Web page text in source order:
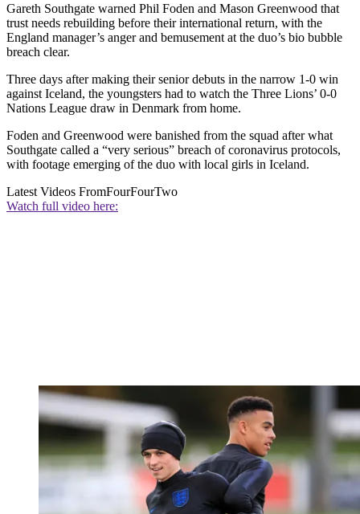
Gareth Southgate warned Phil Foden and Mason Greenwood that
trust needs rebuilding before their international return, with the
England manager’s anger and bemusement at the duo’s bio bubble
breach clear.
Three days after making their senior debuts in the narrow 1-0 win
against Iceland, the youngsters had to watch the Three Lions’ 0-0
Nations League draw in Denmark from home.
Foden and Greenwood were banished from the squad after what
Southgate called a “very serious” breach of coronavirus protocols,
with footage emerging of the duo with local girls in Iceland.
Latest Videos FromFourFourTwo
Watch full video here: